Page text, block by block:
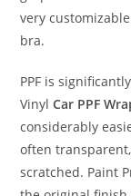
very
bra.
PPF is
VinylCar PPF
considerably
often
scratched. Paint